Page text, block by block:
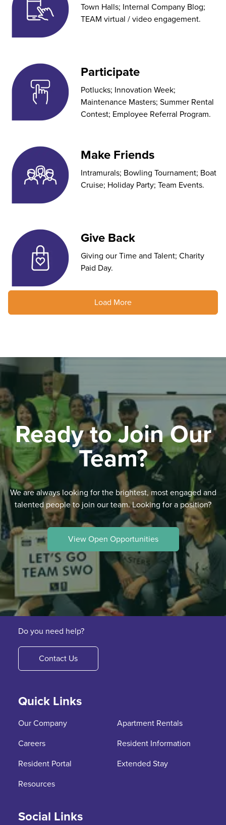
Town Halls; Internal Company Blog;
TEAM virtual / video engagement.
Participate
Potlucks; Innovation Week;
Maintenance Masters; Summer Rental
Contest; Employee Referral Program.
Make Friends
Intramurals; Bowling Tournament; Boat
Cruise; Holiday Party; Team Events.
Give Back
Giving our Time and Talent; Charity
Paid Day.
Load More
Ready to Join Our
Team?
We are always looking for the brightest, most engaged and
talented people to join our team. Looking for a position?
View Open Opportunities
Do you need help?
Contact Us
Quick Links
Our Company
Apartment Rentals
Careers
Resident Information
Resident Portal
Extended Stay
Resources
Social Links